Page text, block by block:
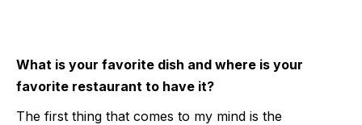
What is your favorite dish and where is your
favorite restaurant to have it?
The first thing that comes to my mind is the